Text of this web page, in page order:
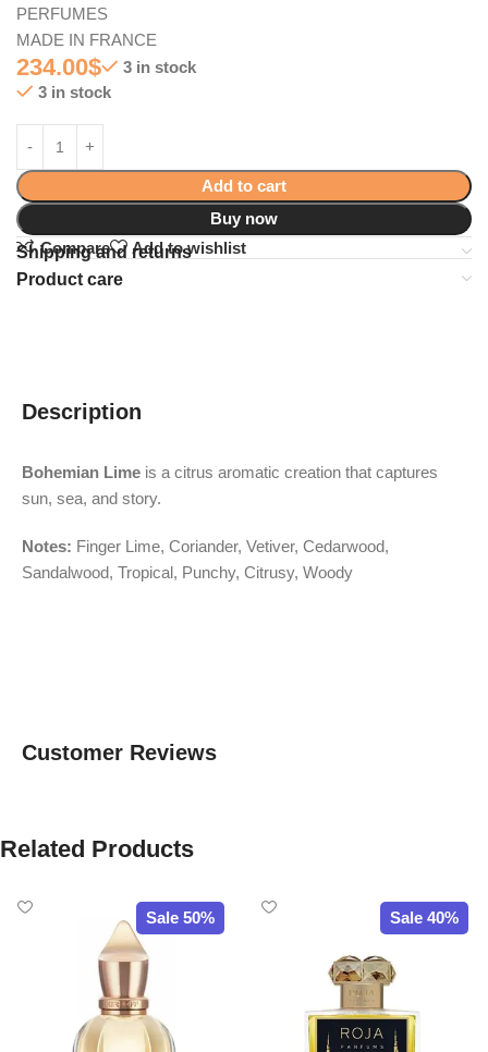
PERFUMES
MADE IN FRANCE
234.00$
3 in stock
3 in stock
Add to cart
Buy now
Compare
Add to wishlist
Shipping and returns
Product care
Description
Bohemian Lime is a citrus aromatic creation that captures
sun, sea, and story.
Notes: Finger Lime, Coriander, Vetiver, Cedarwood,
Sandalwood, Tropical, Punchy, Citrusy, Woody
Customer Reviews
Related Products
Sale 50% Sale 40%